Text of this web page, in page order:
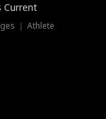
Current
｜ Athlete